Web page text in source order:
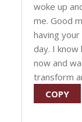
woke up
me. Good
having
day. I
now and
transform
COPY